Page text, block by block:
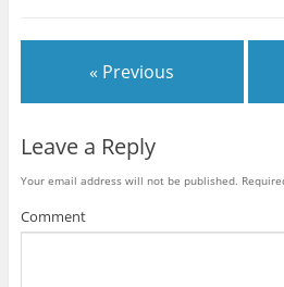
« Previous
Leave a Reply
Your email address will not be published.
Comment